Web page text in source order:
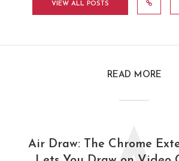
VIEW ALL POSTS
READ MORE
Air Draw: The Chrome